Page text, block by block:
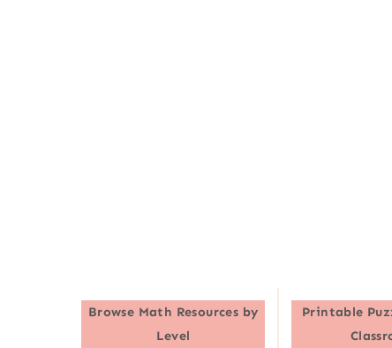
Browse Math Resources by
Level
Printable